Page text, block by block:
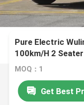
Pure Electric
100km/H 2 Seater
MOQ：1
Get Best